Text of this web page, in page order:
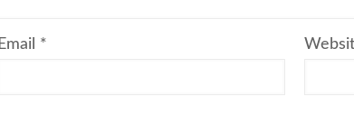
Email *